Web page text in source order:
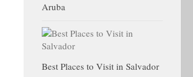
Aruba
Best Places to Visit in Salvador